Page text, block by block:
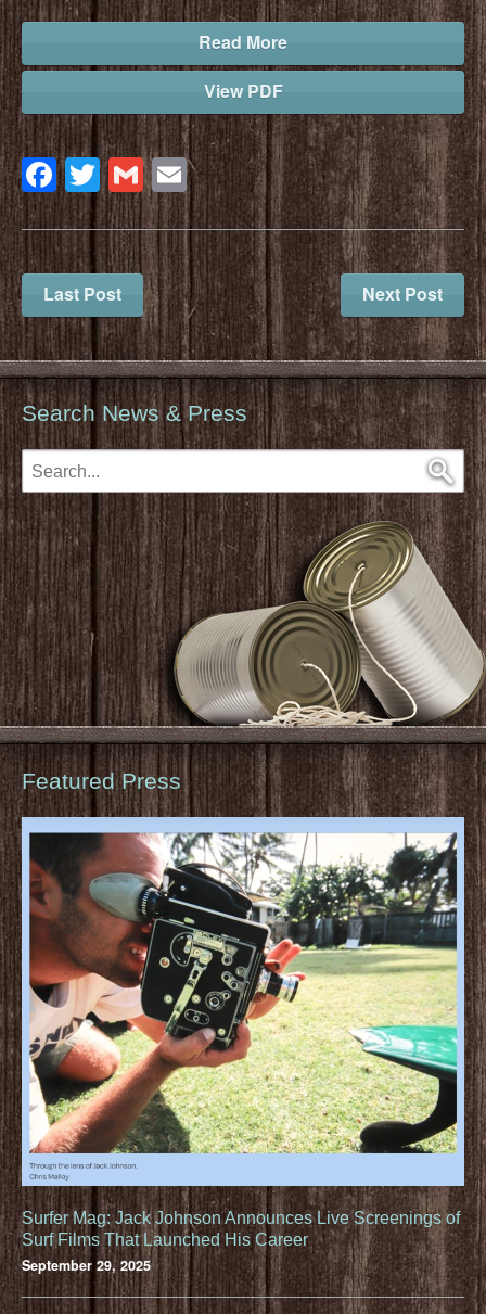
Read More
View PDF
Facebook
Twitter
Gmail
Email
Last Post Next Post
Search News & Press
Featured Press
Surfer Mag: Jack Johnson Announces Live Screenings of
Surf Films That Launched His Career
September 29, 2025